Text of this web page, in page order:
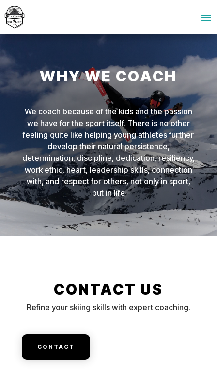
WHY WE COACH
We coach because of the kids and the passion
we have for the sport itself. There is no other
feeling quite like helping young athletes further
develop their natural persistence,
determination, discipline, dedication, resiliency,
work ethic, heart, leadership skills, connection
with, and respect for others, not only in sport,
but in life
CONTACT US
Refine your skiing skills with expert coaching.
CONTACT